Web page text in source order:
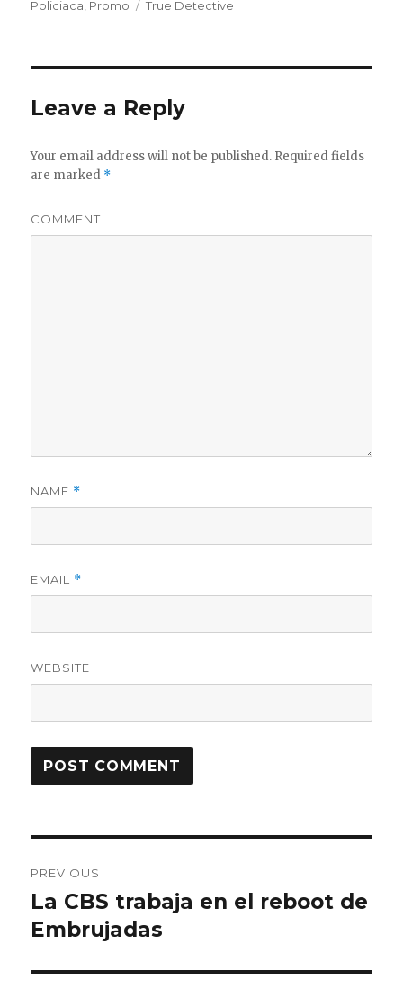
on
Policiaca, Promo Tags
True Detective
Leave a Reply
Your email address will not be published. Required fields
are marked *
COMMENT
NAME *
EMAIL *
WEBSITE
navigation
PREVIOUS
Previous
post:
La CBS trabaja en el reboot de
Embrujadas